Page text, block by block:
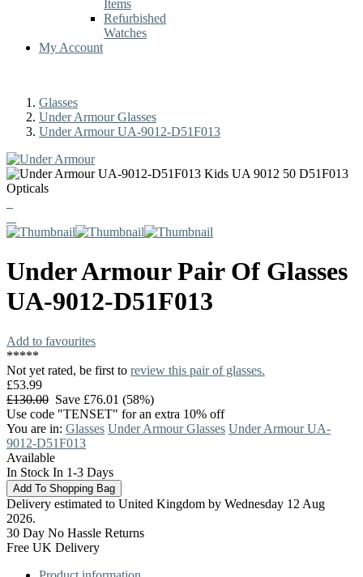
Items
Refurbished
Watches
My Account
Glasses
Under Armour Glasses
Under Armour UA-9012-D51F013
Under ArmourPair Of Glasses
UA-9012-D51F013
Add to favourites
*****
Not yet rated, be first to review this pair of glasses.
£53.99
£130.00 Save £76.01 (58%)
Use code "TENSET" for an extra 10% off
You are in: Glasses Under Armour Glasses Under Armour UA-
9012-D51F013
Available
In Stock In 1-3 Days
Delivery estimated to United Kingdom by Wednesday 12 Aug
2026.
30 Day No Hassle Returns
Free UK Delivery